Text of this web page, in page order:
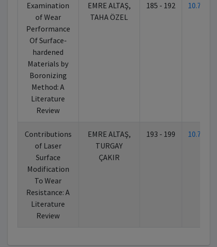
Examination
of Wear
Performance
Of Surface-
hardened
Materials by
Boronizing
Method: A
Literature
Review
EMRE ALTAŞ,
TAHA ÖZEL
185 - 192
Contributions
of Laser
Surface
Modification
To Wear
Resistance: A
Literature
Review
EMRE ALTAŞ,
TURGAY
ÇAKIR
193 - 199